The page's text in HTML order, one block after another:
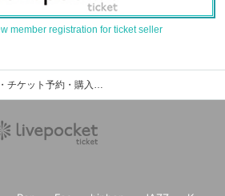
member registration for ticket seller
桜井MIUのイベント・チケット予約・購入・販売情報一覧